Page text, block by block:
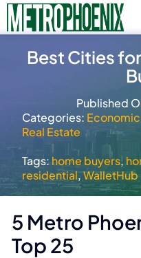
Skip
to
contentSearch
Home
Communities
Member
Business
Join
Best Cities
Published
Categories:
Real Estate
Tags: home buyers,
residential,WalletHub
5 Metro
Top 25